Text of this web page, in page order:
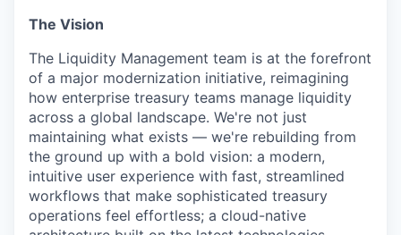
The Vision
The Liquidity Management team is at the forefront
of a major modernization initiative, reimagining
how enterprise treasury teams manage liquidity
across a global landscape. We're not just
maintaining what exists — we're rebuilding from
the ground up with a bold vision: a modern,
intuitive user experience with fast, streamlined
workflows that make sophisticated treasury
operations feel effortless; a cloud-native